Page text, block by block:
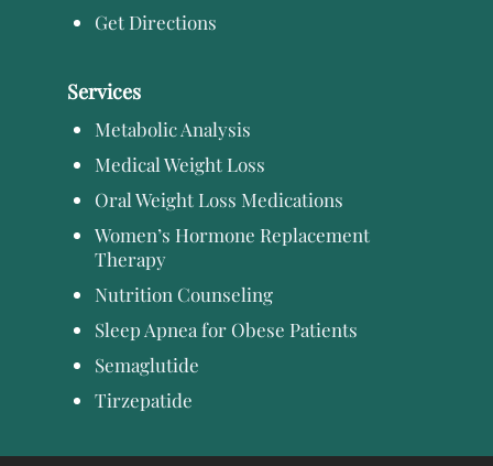
Get Directions
Services
Metabolic Analysis
Medical Weight Loss
Oral Weight Loss Medications
Women’s Hormone Replacement
Therapy
Nutrition Counseling
Sleep Apnea for Obese Patients
Semaglutide
Tirzepatide